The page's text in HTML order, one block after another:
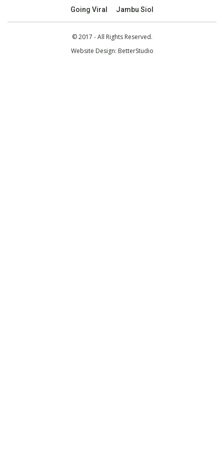
Going Viral
Jambu Siol
© 2017 - All Rights Reserved.
Website Design: BetterStudio